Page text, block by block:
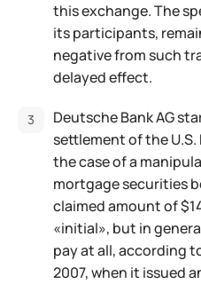
this exchange. The
its participants,
negative from such
delayed effect.
Deutsche Bank AG
settlement of the
the case of a
mortgage securities
claimed amount of
«initial», but in
pay at all, according
2007, when it issued